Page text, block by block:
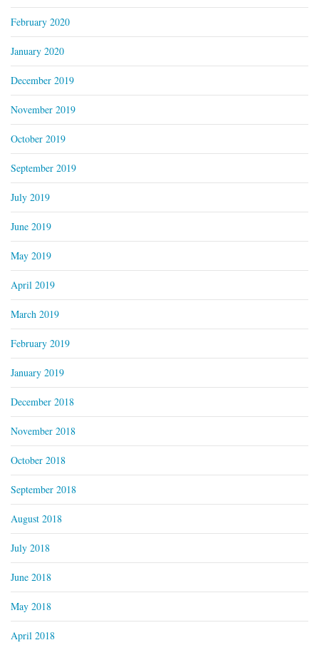
February 2020
January 2020
December 2019
November 2019
October 2019
September 2019
July 2019
June 2019
May 2019
April 2019
March 2019
February 2019
January 2019
December 2018
November 2018
October 2018
September 2018
August 2018
July 2018
June 2018
May 2018
April 2018